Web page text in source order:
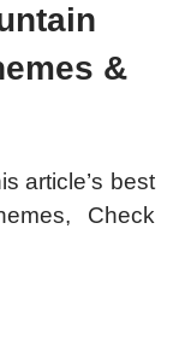
&
article’s best
Check